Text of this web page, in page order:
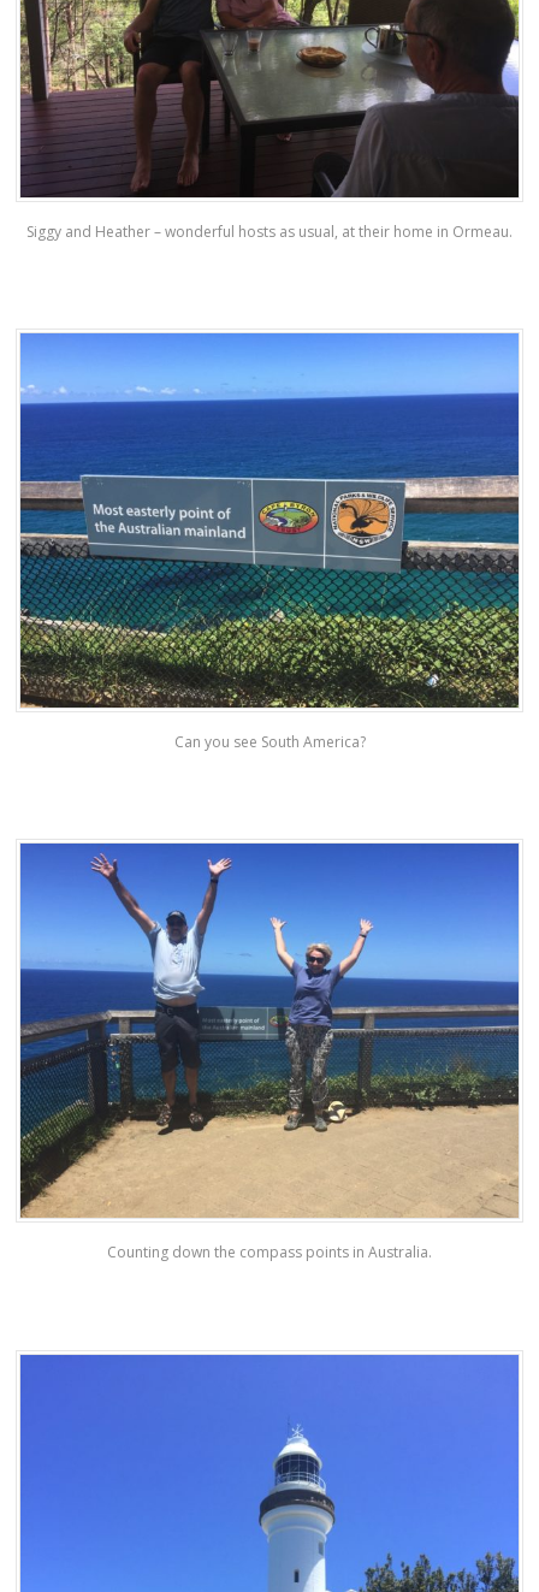
Siggy and Heather – wonderful hosts as usual, at their home in Ormeau.
Can you see South America?
Counting down the compass points in Australia.